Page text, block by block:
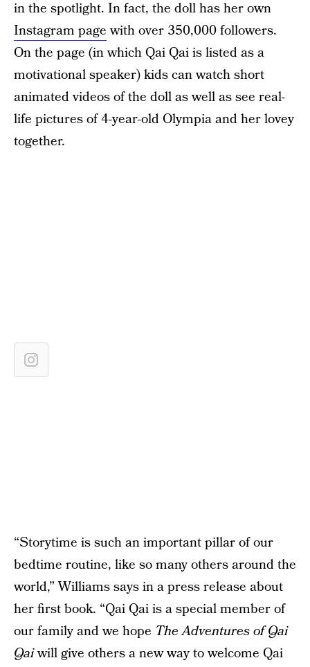
in the spotlight. In fact, the doll has her own
Instagram pagewith over 350,000 followers.
On the page (in which Qai Qai is listed as a
motivational speaker) kids can watch short
animated videos of the doll as well as see real-
life pictures of 4-year-old Olympia and her lovey
together.
“Storytime is such an important pillar of our
bedtime routine, like so many others around the
world,” Williams says in a press release about
her first book. “Qai Qai is a special member of
our family and we hope The Adventures of Qai
Qaiwill give others a new way to welcome Qai